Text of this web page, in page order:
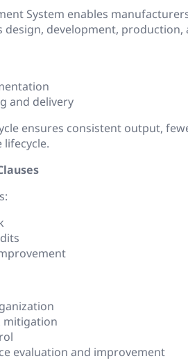
System enables
development, production,
and delivery
ensures consistent output,
mitigation
evaluation and improvement